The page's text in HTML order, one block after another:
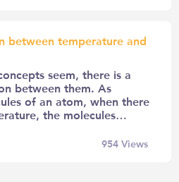
between temperature and
seem, there is a
between them. As
of an atom, when there
the molecules…
954Views